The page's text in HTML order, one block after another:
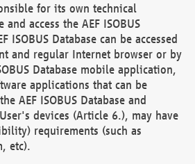
for its own technical
access the AEF ISOBUS
ISOBUS Database can be accessed
and regular Internet browser or by
Database mobile application,
applications that can be
AEF ISOBUS Database and
devices (Article 6.), may have
requirements (such as
etc).